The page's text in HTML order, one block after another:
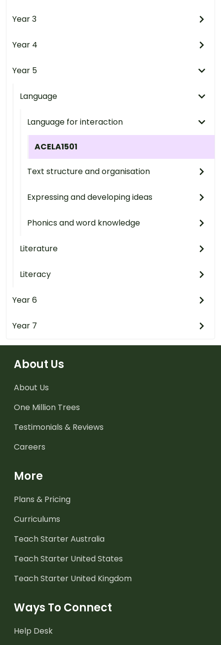
Year 3
Year 4
Year 5
Language
Language for interaction
ACELA1501
Text structure and organisation
Expressing and developing ideas
Phonics and word knowledge
Literature
Literacy
Year 6
Year 7
About Us
About Us
One Million Trees
Testimonials & Reviews
Careers
More
Plans & Pricing
Curriculums
Teach Starter Australia
Teach Starter United States
Teach Starter United Kingdom
Ways To Connect
Help Desk